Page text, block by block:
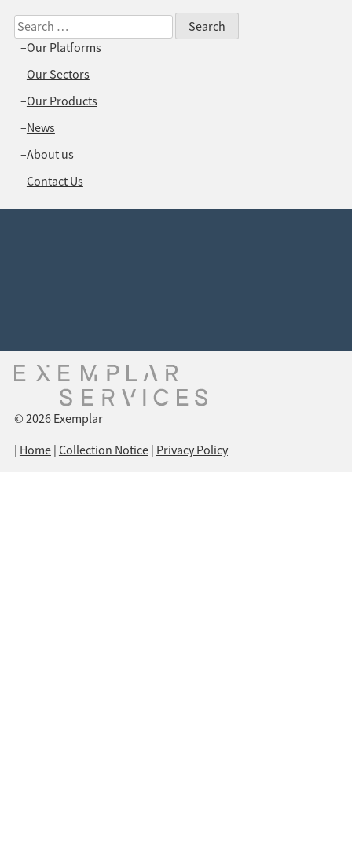
Search
for:
Our Platforms
Our Sectors
Our Products
News
About us
Contact Us
© 2026 Exemplar
| Home| Collection Notice| Privacy Policy